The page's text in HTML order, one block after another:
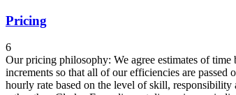
Pricing
6
Our pricing philosophy: We agree estimates of
increments so that all of our efficiencies are
hourly rate based on the level of skill, responsibility